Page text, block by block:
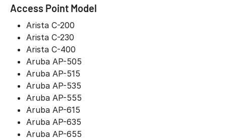
Access Point Model
Arista C-200
Arista C-230
Arista C-400
Aruba AP-505
Aruba AP-515
Aruba AP-535
Aruba AP-555
Aruba AP-615
Aruba AP-635
Aruba AP-655